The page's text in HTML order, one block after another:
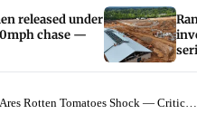
released under
chase —
Tomatoes Shock — Critics Split as Fans Embrace Disney’s Neon Return